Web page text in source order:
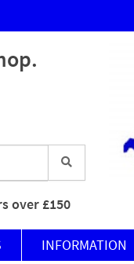
over £150
INFORMATION